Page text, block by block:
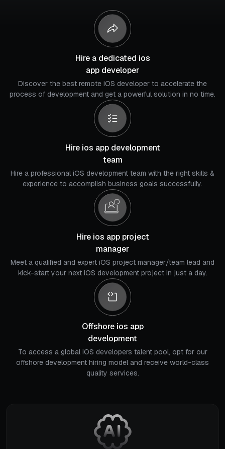
Hire a dedicated ios
app developer
Discover the best remote iOS developer to accelerate the
process of development and get a powerful solution in no time.
Hire ios app development
team
Hire a professional iOS development team with the right skills &
experience to accomplish business goals successfully.
Hire ios app project
manager
Meet a qualified and expert iOS project manager/team lead and
kick-start your next iOS development project in just a day.
Offshore ios app
development
To access a global iOS developers talent pool, opt for our
offshore development hiring model and receive world-class
quality services.